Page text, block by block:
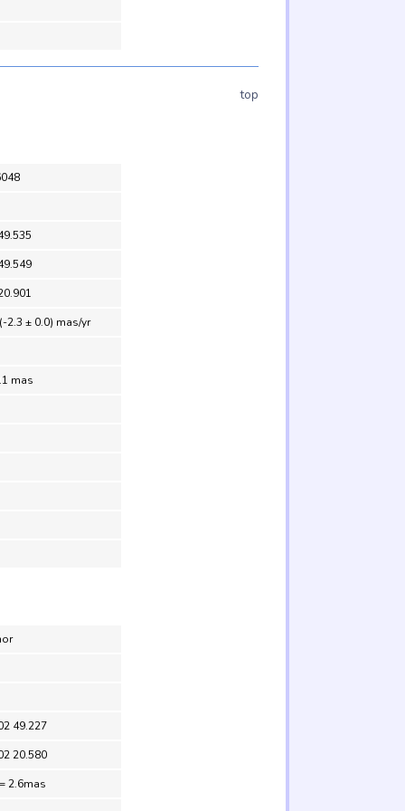
top
2.3 ± 0.0) mas/yr
mas
49.227
20.580
2.6mas